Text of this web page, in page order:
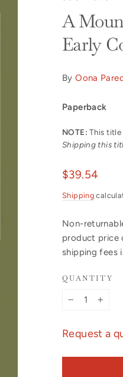
A
Early
ByOona
Paperback
NOTE: This title
Shipping this
Regular
$39.54
Shipping
Non-
product price
shipping fees
QUANTITY
Request a